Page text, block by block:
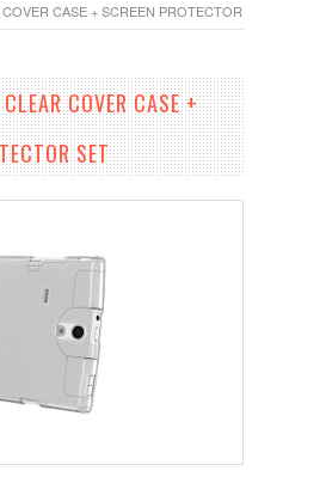
CASE + SCREEN PROTECTOR SET
COVER CASE +
SET